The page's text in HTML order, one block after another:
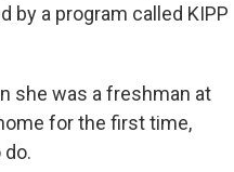
by a program called KIPP
she was a freshman at
for the first time,